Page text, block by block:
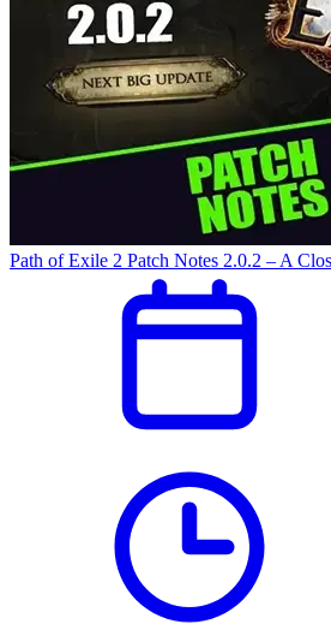
Path of Exile 2 Patch Notes 2.0.2 – A